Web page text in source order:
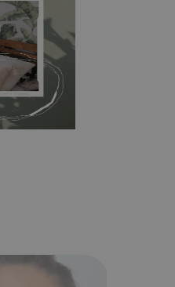
of
cloth.The